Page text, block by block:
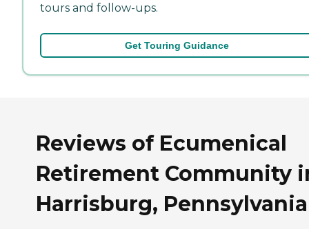
tours and follow-ups.
Get Touring Guidance
Reviews of Ecumenical
Retirement Community
Harrisburg, Pennsylvania